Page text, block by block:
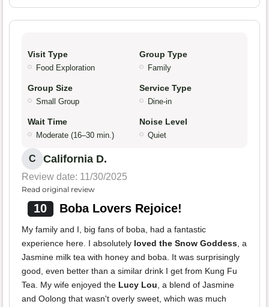
Visit Type
Food Exploration
Group Type
Family
Group Size
Small Group
Service Type
Dine-in
Wait Time
Moderate (16–30 min.)
Noise Level
Quiet
C California D.
Review date: 11/30/2025
Read original review
10 Boba Lovers Rejoice!
My family and I, big fans of boba, had a fantastic
experience here. I absolutely loved the Snow Goddess, a
Jasmine milk tea with honey and boba. It was surprisingly
good, even better than a similar drink I get from Kung Fu
Tea. My wife enjoyed the Lucy Lou, a blend of Jasmine
and Oolong that wasn't overly sweet, which was much